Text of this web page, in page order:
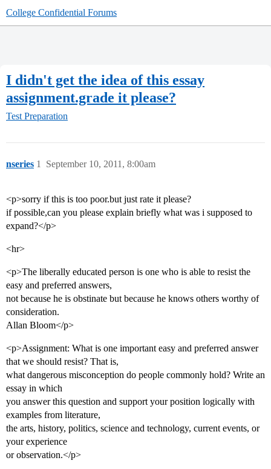
College Confidential Forums
I didn't get the idea of this essay
assignment.grade it please?
Test Preparation
nseries September 10, 2011, 8:00am
1
<p>sorry if this is too poor.but just rate it please?
if possible,can you please explain briefly what was i supposed to
expand?</p>
<hr>
<p>The liberally educated person is one who is able to resist the
easy and preferred answers,
not because he is obstinate but because he knows others worthy of
consideration.
Allan Bloom</p>
<p>Assignment: What is one important easy and preferred answer
that we should resist? That is,
what dangerous misconception do people commonly hold? Write an
essay in which
you answer this question and support your position logically with
examples from literature,
the arts, history, politics, science and technology, current events, or
your experience
or observation.</p>